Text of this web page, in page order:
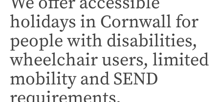
holidays in Cornwall for
people with disabilities,
wheelchair users, limited
mobility and SEND